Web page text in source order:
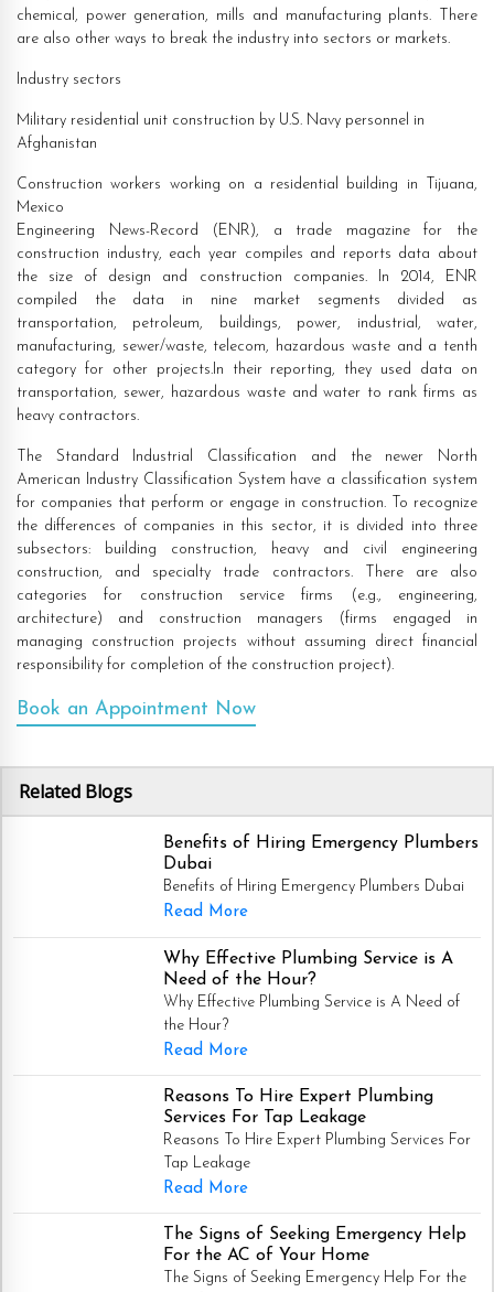
chemical, power generation, mills and manufacturing plants. There
are also other ways to break the industry into sectors or markets.
Industry sectors
Military residential unit construction by U.S. Navy personnel in
Afghanistan
Construction workers working on a residential building in Tijuana,
Mexico
Engineering News-Record (ENR), a trade magazine for the
construction industry, each year compiles and reports data about
the size of design and construction companies. In 2014, ENR
compiled the data in nine market segments divided as
transportation, petroleum, buildings, power, industrial, water,
manufacturing, sewer/waste, telecom, hazardous waste and a tenth
category for other projects.In their reporting, they used data on
transportation, sewer, hazardous waste and water to rank firms as
heavy contractors.
The Standard Industrial Classification and the newer North
American Industry Classification System have a classification system
for companies that perform or engage in construction. To recognize
the differences of companies in this sector, it is divided into three
subsectors: building construction, heavy and civil engineering
construction, and specialty trade contractors. There are also
categories for construction service firms (e.g., engineering,
architecture) and construction managers (firms engaged in
managing construction projects without assuming direct financial
responsibility for completion of the construction project).
Book an Appointment Now
Related Blogs
Benefits of Hiring Emergency Plumbers
Dubai
Benefits of Hiring Emergency Plumbers Dubai
Read More
Why Effective Plumbing Service is A
Need of the Hour?
Why Effective Plumbing Service is A Need of
the Hour?
Read More
Reasons To Hire Expert Plumbing
Services For Tap Leakage
Reasons To Hire Expert Plumbing Services For
Tap Leakage
Read More
The Signs of Seeking Emergency Help
For the AC of Your Home
The Signs of Seeking Emergency Help For the